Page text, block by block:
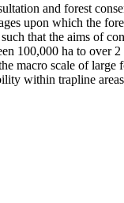
and forest
upon which the
that the aims of
100,000 ha to over
macro scale of large
within trapline